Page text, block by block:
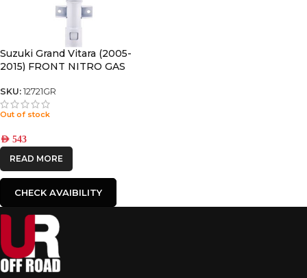
Suzuki Grand Vitara (2005-
2015) FRONT NITRO GAS
SKU: 12721GR
Out of stock
AED 543
READ MORE
CHECK AVAIBILITY